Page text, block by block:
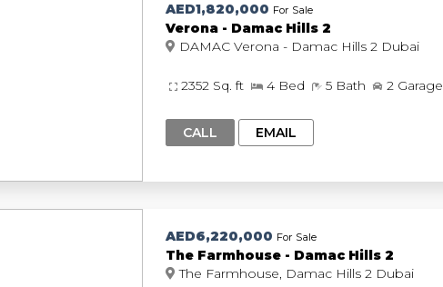
AED1,820,000 For Sale
Verona - Damac Hills 2
DAMAC Verona - Damac Hills 2 Dubai
2352 Sq. ft 4 Bed 5 Bath 2 Garage
CALL EMAIL
AED6,220,000 For Sale
The Farmhouse - Damac Hills 2
The Farmhouse, Damac Hills 2 Dubai